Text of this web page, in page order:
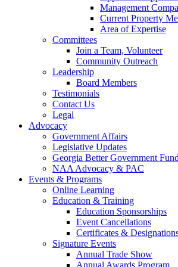
Management
Current Property
Area of Expertise
Committees
Join a Team, Volunteer
Community Outreach
Leadership
Board Members
Testimonials
Contact Us
Legal
Advocacy
Government Affairs
Legislative Updates
Georgia Better Government
NAA Advocacy & PAC
Events & Programs
Online Learning
Education & Training
Education Sponsorships
Event Cancellations
Certificates &
Signature Events
Annual Trade Show
Annual Awards Program